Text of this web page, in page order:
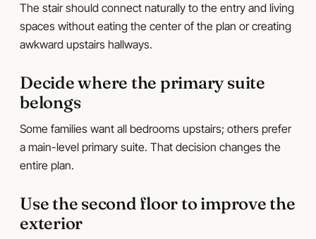
The stair should connect naturally to the entry and living
spaces without eating the center of the plan or creating
awkward upstairs hallways.
Decide where the primary suite
belongs
Some families want all bedrooms upstairs; others prefer
a main-level primary suite. That decision changes the
entire plan.
Use the second floor to improve the
exterior